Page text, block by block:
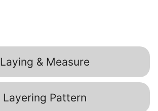
Laying & Measure
Layering Pattern